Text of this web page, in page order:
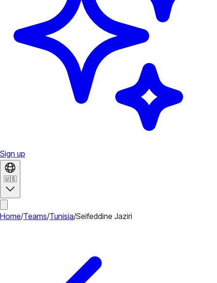
Sign up
🇺🇸
Home/Teams/Tunisia/Seifeddine Jaziri